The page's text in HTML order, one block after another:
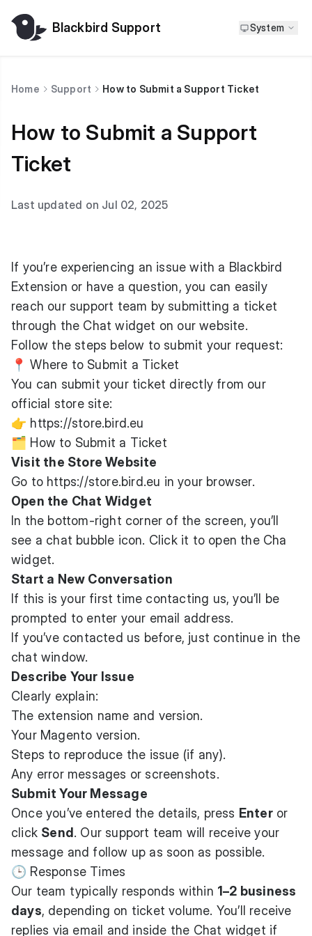
Blackbird Support System
Home Support How to Submit a Support Ticket
How to Submit a Support
Ticket
Last updated on Jul 02, 2025
If you’re experiencing an issue with a Blackbird
Extension or have a question, you can easily
reach our support team by submitting a ticket
through the Chat widget on our website.
Follow the steps below to submit your request:
📍 Where to Submit a Ticket
You can submit your ticket directly from our
official store site:
👉 https://store.bird.eu
🗂️ How to Submit a Ticket
Visit the Store Website
Go to https://store.bird.eu in your browser.
Open the Chat Widget
In the bottom-right corner of the screen, you’ll
see a chat bubble icon. Click it to open the Cha
widget.
Start a New Conversation
If this is your first time contacting us, you’ll be
prompted to enter your email address.
If you’ve contacted us before, just continue in the
chat window.
Describe Your Issue
Clearly explain:
The extension name and version.
Your Magento version.
Steps to reproduce the issue (if any).
Any error messages or screenshots.
Submit Your Message
Once you’ve entered the details, press Enteror
click Send . Our support team will receive your
message and follow up as soon as possible.
🕒 Response Times
Our team typically responds within 1–2 business
days, depending on ticket volume. You’ll receive
replies via email and inside the Chat widget if